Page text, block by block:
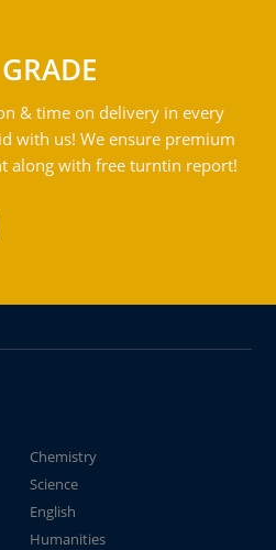
& time on delivery in every
with us! We ensure premium
along with free turntin report!
Chemistry
Science
English
Humanities